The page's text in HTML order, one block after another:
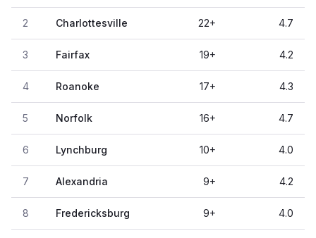
2 Charlottesville 22+ 4.7
3 Fairfax 19+ 4.2
4 Roanoke 17+ 4.3
5 Norfolk 16+ 4.7
6 Lynchburg 10+ 4.0
7 Alexandria 9+ 4.2
8 Fredericksburg 9+ 4.0